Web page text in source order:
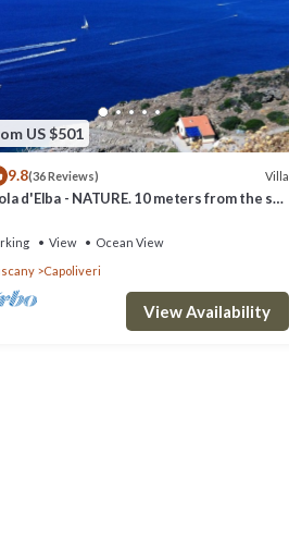
US $501
9.8(36 Reviews) Villa
d'Elba - NATURE. 10 meters from the sea
View
Ocean View
Capoliveri
View Availability